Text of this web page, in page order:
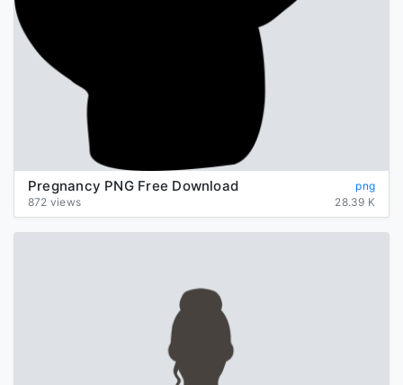
Pregnancy PNG Free Download
png
872 views
28.39 K